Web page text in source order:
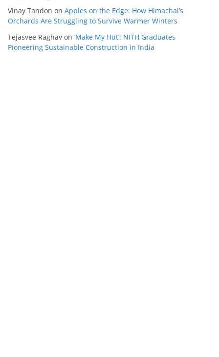
Vinay Tandon on Apples on the Edge: How Himachal’s
Orchards Are Struggling to Survive Warmer Winters
Tejasvee Raghav on ‘Make My Hut’: NITH Graduates
Pioneering Sustainable Construction in India